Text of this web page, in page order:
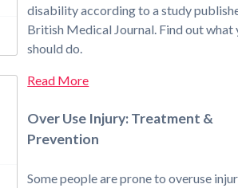
disability according to a study
British Medical Journal. Find out what
should do.
Read More
Over Use Injury: Treatment &
Prevention
Some people are prone to overuse